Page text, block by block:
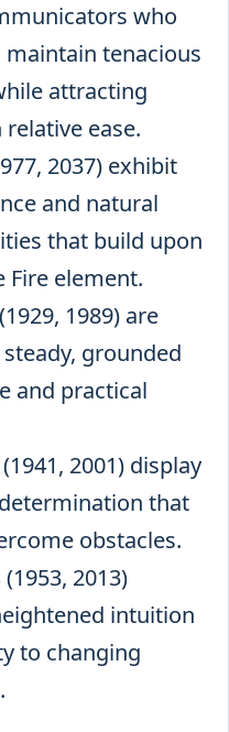
who
tenacious
attracting
ease.
2037) exhibit
and natural
that build upon
Fire element.
(1929, 1989) are
grounded
and practical
(1941, 2001) display
that
obstacles.
(1953, 2013)
intuition
to changing